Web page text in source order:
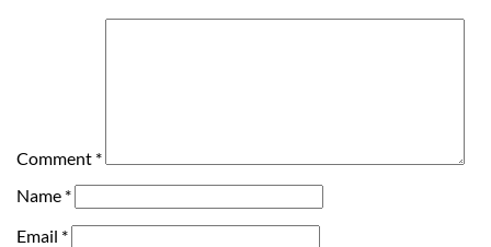
Comment *
Name *
Email *